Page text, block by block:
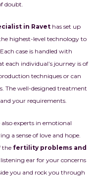
doubt.
in Ravet has set up
highest-level technology to
case is handled with
individual’s journey is of
techniques or can
The well-designed treatment
your requirements.
experts in emotional
a sense of love and hope.
the fertility problems and
ear for your concerns
you and rock you through